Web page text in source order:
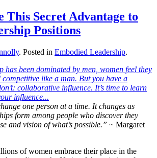
This Secret Advantage to
Positions
. Posted in Embodied Leadership.
one person at a time. It changes as
form among people who discover they
and vision of what’s possible.” ~ Margaret
of women embrace their place in the